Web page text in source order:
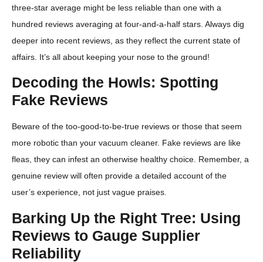
three-star average might be less reliable than one with a
hundred reviews averaging at four-and-a-half stars. Always dig
deeper into recent reviews, as they reflect the current state of
affairs. It’s all about keeping your nose to the ground!
Decoding the Howls: Spotting
Fake Reviews
Beware of the too-good-to-be-true reviews or those that seem
more robotic than your vacuum cleaner. Fake reviews are like
fleas, they can infest an otherwise healthy choice. Remember, a
genuine review will often provide a detailed account of the
user’s experience, not just vague praises.
Barking Up the Right Tree: Using
Reviews to Gauge Supplier
Reliability